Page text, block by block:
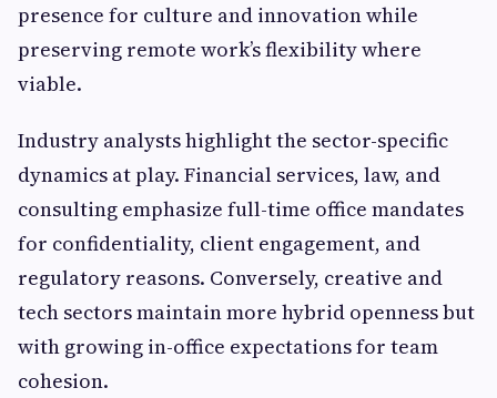
presence for culture and innovation while
preserving remote work’s flexibility where
viable.
Industry analysts highlight the sector-specific
dynamics at play. Financial services, law, and
consulting emphasize full-time office mandates
for confidentiality, client engagement, and
regulatory reasons. Conversely, creative and
tech sectors maintain more hybrid openness but
with growing in-office expectations for team
cohesion.